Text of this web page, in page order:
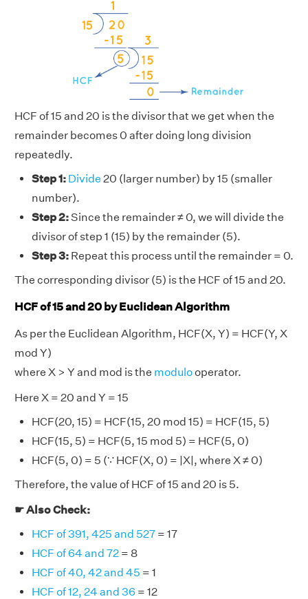
HCF of 15 and 20 is the divisor that we get when the
remainder becomes 0 after doing long division
repeatedly.
Step 1: Divide 20 (larger number) by 15 (smaller
number).
Step 2:Since the remainder ≠ 0, we will divide the
divisor of step 1 (15) by the remainder (5).
Step 3: Repeat this process until the remainder = 0.
The corresponding divisor (5) is the HCF of 15 and 20.
HCF of 15 and 20 by Euclidean Algorithm
As per the Euclidean Algorithm, HCF(X, Y) = HCF(Y, X
mod Y)
where X > Y and mod is the modulooperator.
Here X = 20 and Y = 15
HCF(20, 15) = HCF(15, 20 mod 15) = HCF(15, 5)
HCF(15, 5) = HCF(5, 15 mod 5) = HCF(5, 0)
HCF(5, 0) = 5 (∵ HCF(X, 0) = |X|, where X ≠ 0)
Therefore, the value of HCF of 15 and 20 is 5.
☛ Also Check:
HCF of 391, 425 and 527 = 17
HCF of 64 and 72 = 8
HCF of 40, 42 and 45 = 1
HCF of 12, 24 and 36 = 12